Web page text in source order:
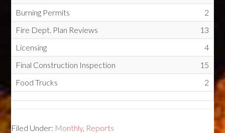
Burning Permits
2
Fire Dept. Plan Reviews
13
Licensing
4
Final Construction Inspection
15
Food Trucks
2
Filed Under: Monthly, Reports